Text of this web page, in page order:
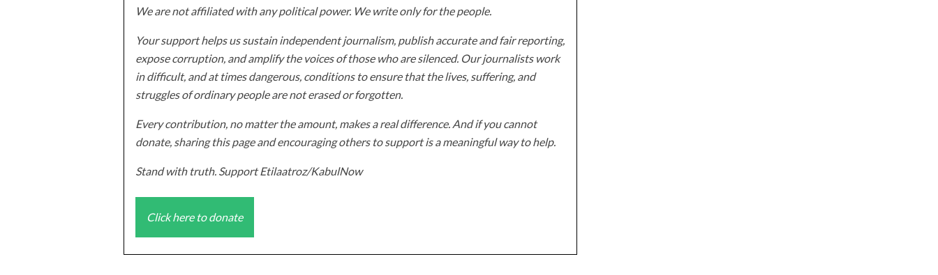
We are not affiliated with any political power. We write only for the people.
Your support helps us sustain independent journalism, publish accurate and fair reporting,
expose corruption, and amplify the voices of those who are silenced. Our journalists work
in difficult, and at times dangerous, conditions to ensure that the lives, suffering, and
struggles of ordinary people are not erased or forgotten.
Every contribution, no matter the amount, makes a real difference. And if you cannot
donate, sharing this page and encouraging others to support is a meaningful way to help.
Stand with truth. Support Etilaatroz/KabulNow
Click here to donate